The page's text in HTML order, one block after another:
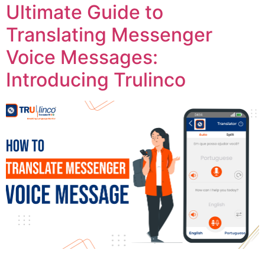
Ultimate Guide to
Translating Messenger
Voice Messages:
Introducing Trulinco